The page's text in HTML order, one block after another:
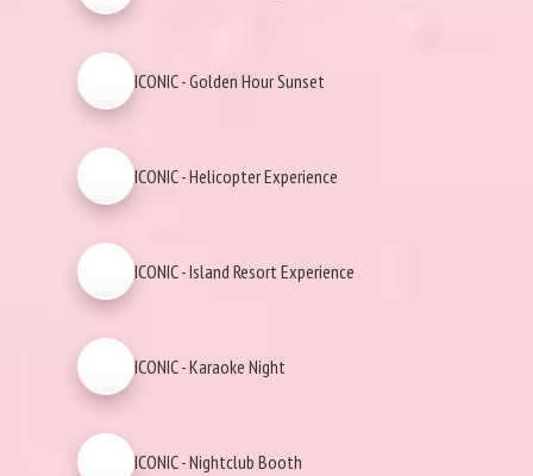
ICONIC - Golden Hour Sunset
ICONIC - Helicopter Experience
ICONIC - Island Resort Experience
ICONIC - Karaoke Night
ICONIC - Nightclub Booth